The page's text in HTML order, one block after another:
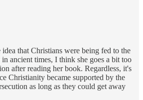
that Christians were being fed to the
ancient times, I think she goes a bit too
after reading her book. Regardless, it's
Christianity became supported by the
as long as they could get away